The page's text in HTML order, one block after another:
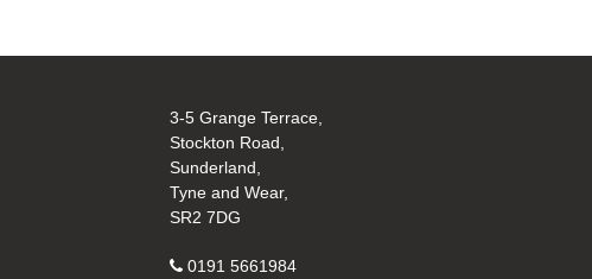
3-5 Grange Terrace,
Stockton Road,
Sunderland,
Tyne and Wear,
SR2 7DG
0191 5661984